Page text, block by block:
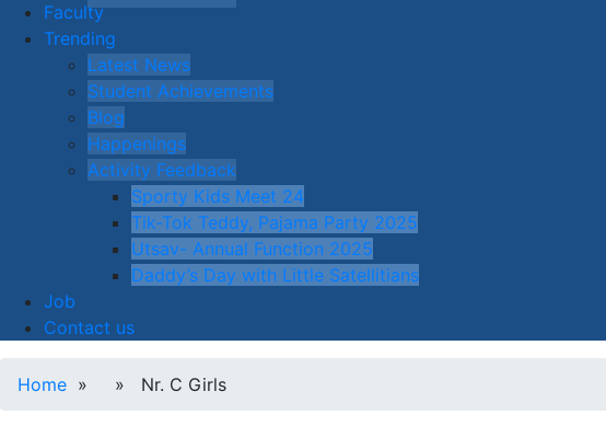
Faculty
Trending
Latest News
Student Achievements
Blog
Happenings
Activity Feedback
Sporty Kids Meet 24
Tik-Tok Teddy, Pajama Party 2025
Utsav- Annual Function 2025
Daddy’s Day with Little Satellitians
Job
Contact us
Home » » Nr. C Girls